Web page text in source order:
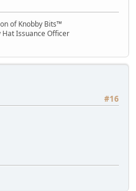
of Knobby Bits™
Hat Issuance Officer
#16